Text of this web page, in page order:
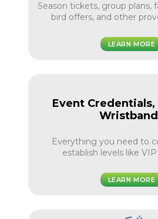
Season tickets, group plans,
bird offers, and other
LEARN MORE
Event
Everything you need to
establish levels like
LEARN MORE